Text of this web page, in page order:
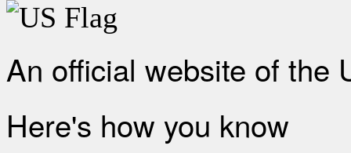
An official website of the
Here's how you know